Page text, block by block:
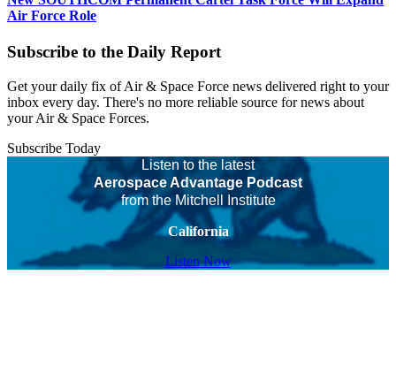
Air Force Role
Subscribe to the Daily Report
Get your daily fix of Air & Space Force news delivered right to your
inbox every day. There's no more reliable source for news about
your Air & Space Forces.
Subscribe Today
Listen to the latest
Aerospace Advantage Podcast
from the Mitchell Institute
California
Listen Now